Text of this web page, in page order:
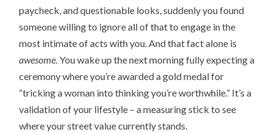
paycheck, and questionable looks, suddenly you found
someone willing to ignore all of that to engage in the
most intimate of acts with you. And that fact alone is
awesome. You wake up the next morning fully expecting a
ceremony where you’re awarded a gold medal for
“tricking a woman into thinking you’re worthwhile.” It’s a
validation of your lifestyle – a measuring stick to see
where your street value currently stands.